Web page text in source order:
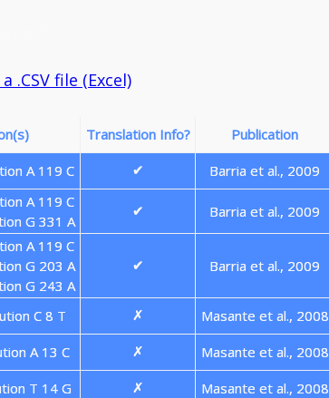
.CSV file (Excel)
Translation Info?
Publication
A 119 C ✔ Barria et al., 2009
A 119 C
G 331 A
✔ Barria et al., 2009
A 119 C
G 203 A
G 243 A
✔ Barria et al., 2009
C 8 T ✗
Masante et al., 2008
A 13 C ✗
Masante et al., 2008
T 14 G ✗ Masante et al., 2008